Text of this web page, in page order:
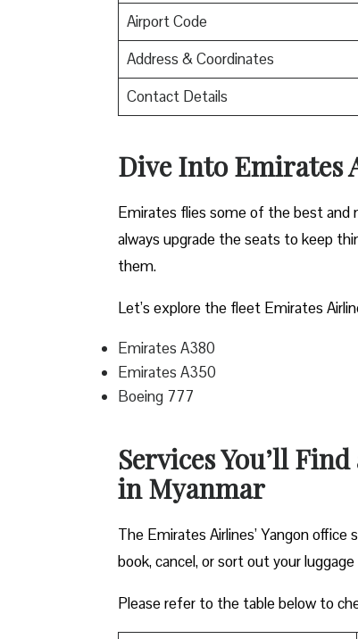
Airport Code
Address & Coordinates
Contact Details
Dive Into Emirates
Emirates flies some of the best and
always upgrade the seats to keep
them.
Let’s explore the fleet Emirates
Emirates A380
Emirates A350
Boeing 777
Services You’ll
in Myanmar
The Emirates Airlines’ Yangon
book, cancel, or sort out your
Please refer to the table below to